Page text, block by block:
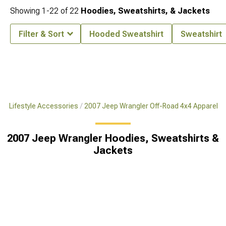
Lifestyle Accessories 2007 Jeep Wrangler Off-Road 4x4 Apparel
2007 Jeep Wrangler Hoodies, Sweatshirts &
Jackets
Showing 1-22 of22 Hoodies, Sweatshirts, & Jackets
Filter & Sort Hooded Sweatshirt Sweatshirt